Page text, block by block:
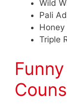
Wild
Pali
Honey
Triple